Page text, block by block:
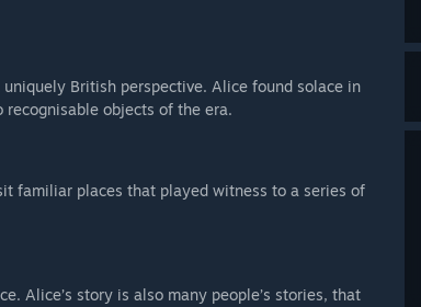
British perspective. Alice found solace in
objects of the era.
familiar places that played witness to a series of
Alice’s story is also many people’s stories, that